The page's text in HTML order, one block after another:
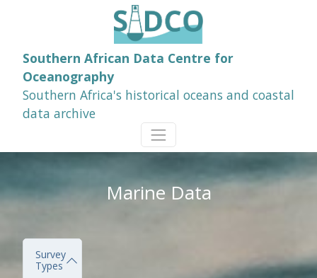
Southern African Data Centre for
Oceanography
Southern Africa's historical oceans and coastal
data archive
Marine Data
Survey
Types